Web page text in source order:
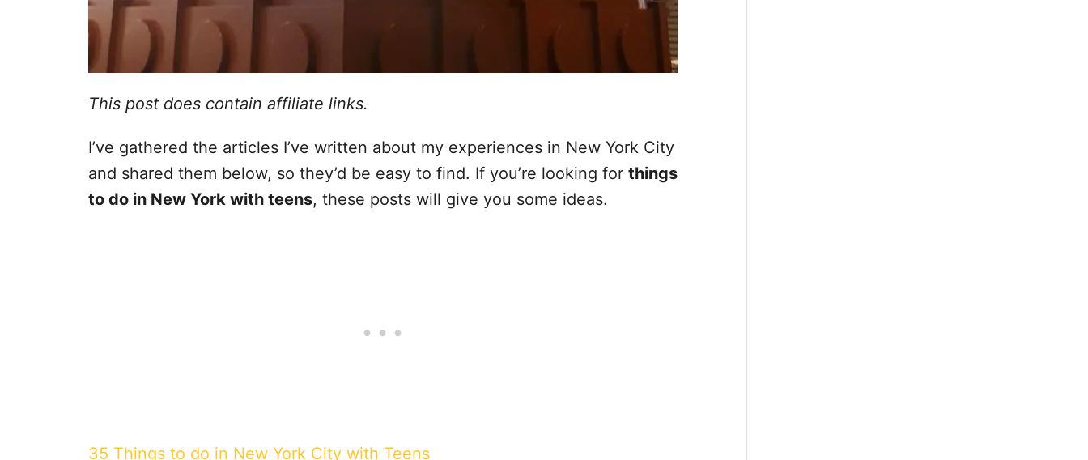
This post does contain affiliate links.
I’ve gathered the articles I’ve written about my experiences in New York City
and shared them below, so they’d be easy to find. If you’re looking for things
to do in New York with teens, these posts will give you some ideas.
35 Things to do in New York City with Teens